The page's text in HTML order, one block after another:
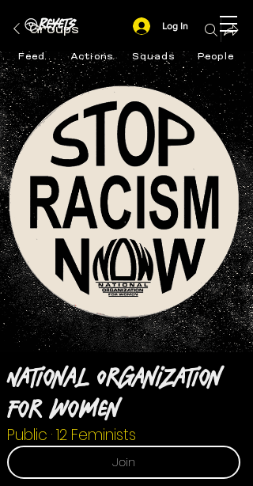
Feed Actions Squads People
Log In
Groups
National Organization
For Women
Public ·12 Feminists
Join